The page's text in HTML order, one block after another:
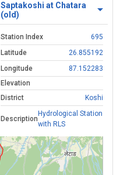
Saptakoshi at Chatara
(old)
Station Index
695
Latitude
26.855192
Longitude
87.152283
Elevation
District
Koshi
Description
Hydrological Station
with RLS